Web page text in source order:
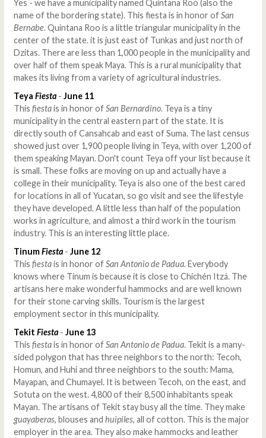
Yes - we have a municipality named Quintana Roo (also the
name of the bordering state). This fiesta is in honor ofSan
Bernabe. Quintana Roo is a little triangular municipality in the
center of the state. it is just east of Tunkas and just north of
Dzitas. There are less than 1,000 people in the municipality and
over half of them speak Maya. This is a rural municipality that
makes its living from a variety of agricultural industries.
Teya Fiesta - June 11
This fiestais in honor ofSan Bernardino. Teya is a tiny
municipality in the central eastern part of the state. It is
directly south of Cansahcab and east of Suma. The last census
showed just over 1,900 people living in Teya, with over 1,200 of
them speaking Mayan. Don't count Teya off your list because it
is small. These folks are moving on up and actually have a
college in their municipality. Teya is also one of the best cared
for locations in all of Yucatan, so go visit and see the lifestyle
they have developed. A little less than half of the population
works in agriculture, and almost a third work in the tourism
industry. This is an interesting little place.
TinumFiesta - June 12
This fiestais in honor ofSan Antonio de Padua. Everybody
knows where Tinum is because it is close to Chichén Itzá. The
artisans here make wonderful hammocks and are well known
for their stone carving skills. Tourism is the largest
employment sector in this municipality.
Tekit Fiesta - June 13
This fiestais in honor ofSan Antonio de Padua. Tekit is a many-
sided polygon that has three neighbors to the north: Tecoh,
Homun, and Huhi and three neighbors to the south: Mama,
Mayapan, and Chumayel. It is between Tecoh, on the east, and
Sotuta on the west. 4,800 of their 8,500 inhabitants speak
Mayan. The artisans of Tekit stay busy all the time. They make
guayaberas, blouses and huipiles, all of cotton. This is the major
employer in the area. They also make hammocks and leather